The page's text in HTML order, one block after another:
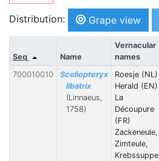
Distribution: Grape view
Seq Name
Vernacular
names
700010010
Scoliopteryx
libatrix
(Linnaeus,
1758)
Roesje (NL)
Herald (EN)
La
Découpure
(FR)
Zackeneule,
Zimteule,
Krebssuppe